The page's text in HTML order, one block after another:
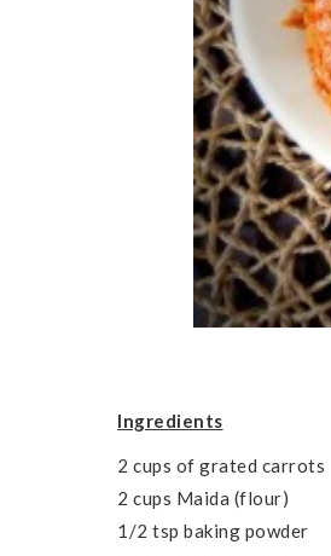
Ingredients
2 cups of grated carrots
2 cups Maida (flour)
1/2 tsp baking powder